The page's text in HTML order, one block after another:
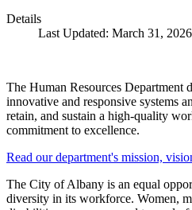
Details
Last Updated: March 31, 2026
The Human Resources Department
innovative and responsive systems
retain, and sustain a high-quality
commitment to excellence.
Read our department's mission,
The City of Albany is an equal
diversity in its workforce. Women,